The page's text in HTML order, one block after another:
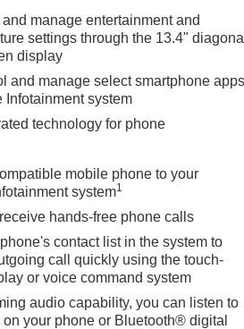
manage entertainment and
settings through the 13.4" diagonal
display
and manage select smartphone apps
Infotainment system
technology for phone
mobile phone to your
system1
hands-free phone calls
contact list in the system to
call quickly using the touch-
or voice command system
audio capability, you can listen to
your phone or Bluetooth® digital